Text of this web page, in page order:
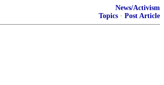
News/Activism
Topics · Post Article